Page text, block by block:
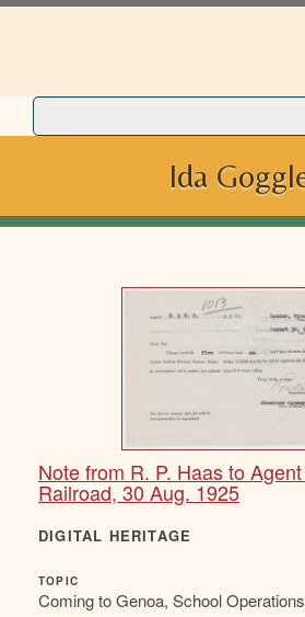
Skip
Ida
Note from R. P. Haas to
Railroad, 30 Aug. 1925
DIGITAL HERITAGE
TOPIC
Coming to Genoa, School Operations